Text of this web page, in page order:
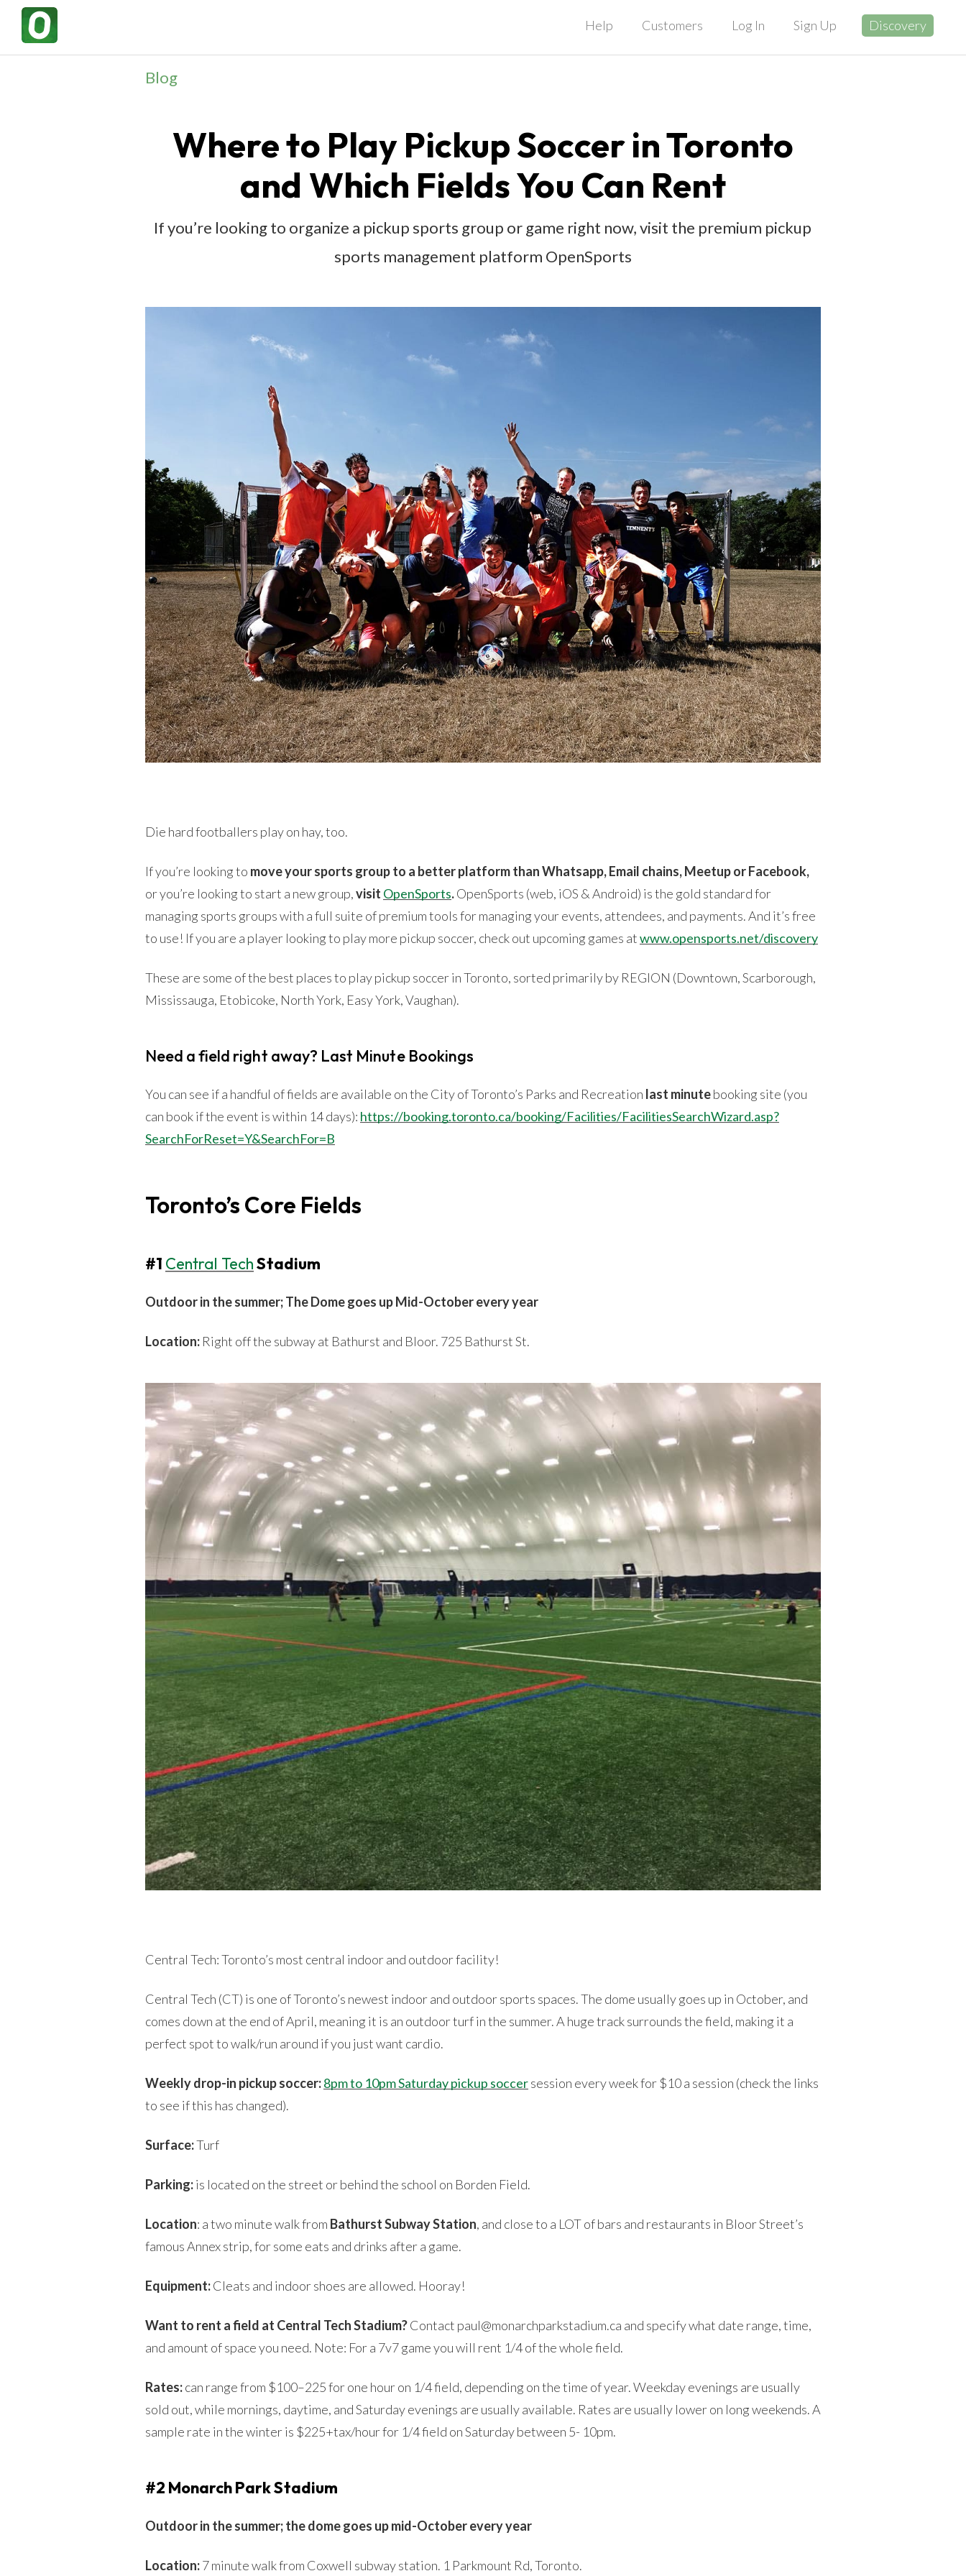
Help Customers Log In Sign Up Discovery
Blog
Where to Play Pickup Soccer in Toronto
and Which Fields You Can Rent
If you’re looking to organize a pickup sports group or game right now, visit the premium pickup
sports management platform OpenSports
Die hard footballers play on hay, too.
If you’re looking to move your sports group to a better platform than Whatsapp, Email chains, Meetup or Facebook,
or you’re looking to start a new group,visit OpenSports.OpenSports (web, iOS & Android) is the gold standard for
managing sports groups with a full suite of premium tools for managing your events, attendees, and payments. And it’s free
to use! If you are a player looking to play more pickup soccer, check out upcoming games atwww.opensports.net/discovery
These are some of the best places to play pickup soccer in Toronto, sorted primarily by REGION (Downtown, Scarborough,
Mississauga, Etobicoke, North York, Easy York, Vaughan).
Need a field right away? Last Minute Bookings
You can see if a handful of fields are available on the City of Toronto’s Parks and Recreation last minutebooking site (you
can book if the event is within 14 days): https://booking.toronto.ca/booking/Facilities/FacilitiesSearchWizard.asp?
SearchForReset=Y&SearchFor=B
Toronto’s Core Fields
#1 Central TechStadium
Outdoor in the summer; The Dome goes up Mid-October every year
Location:Right off the subway at Bathurst and Bloor. 725 Bathurst St.
Central Tech: Toronto’s most central indoor and outdoor facility!
Central Tech (CT) is one of Toronto’s newest indoor and outdoor sports spaces. The dome usually goes up in October, and
comes down at the end of April, meaning it is an outdoor turf in the summer. A huge track surrounds the field, making it a
perfect spot to walk/run around if you just want cardio.
Weekly drop-in pickup soccer: 8pm to 10pm Saturday pickup soccersession every week for $10 a session (check the links
to see if this has changed).
Surface:Turf
Parking:is located on the street or behind the school on Borden Field.
Location: a two minute walk from Bathurst Subway Station, and close to a LOT of bars and restaurants in Bloor Street’s
famous Annex strip, for some eats and drinks after a game.
Equipment:Cleats and indoor shoes are allowed. Hooray!
Want to rent a field at Central Tech Stadium?Contact paul@monarchparkstadium.ca and specify what date range, time,
and amount of space you need. Note: For a 7v7 game you will rent 1/4 of the whole field.
Rates:can range from $100–225 for one hour on 1/4 field, depending on the time of year. Weekday evenings are usually
sold out, while mornings, daytime, and Saturday evenings are usually available. Rates are usually lower on long weekends. A
sample rate in the winter is $225+tax/hour for 1/4 field on Saturday between 5- 10pm.
#2 Monarch Park Stadium
Outdoor in the summer; the dome goes up mid-October every year
Location:7 minute walk from Coxwell subway station. 1 Parkmount Rd, Toronto.